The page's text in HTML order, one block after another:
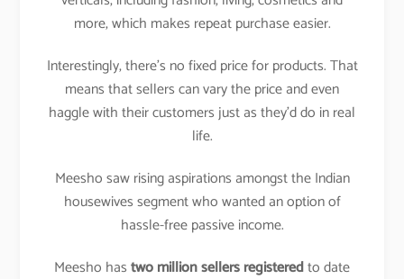
more, which makes repeat purchase easier.
Interestingly, there’s no fixed price for products. That
means that sellers can vary the price and even
haggle with their customers just as they’d do in real
life.
Meesho saw rising aspirations amongst the Indian
housewives segment who wanted an option of
hassle-free passive income.
Meesho hastwo million sellers registeredto date